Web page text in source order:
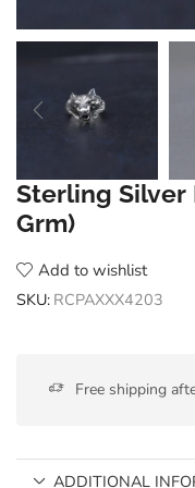
Sterling Silver
Grm)
Add to wishlist
SKU: RCPAXXX4203
Free shipping
ADDITIONAL